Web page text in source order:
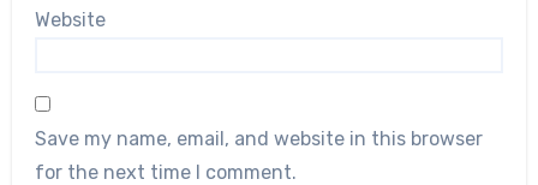
Website
Save my name, email, and website in this browser
for the next time I comment.